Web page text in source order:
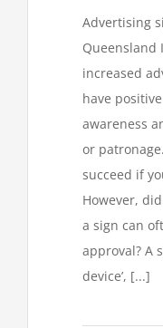
Advertising
Queensland
increased
have
awareness
or
succeed if
However,
a sign can
approval? A
device’, [...]